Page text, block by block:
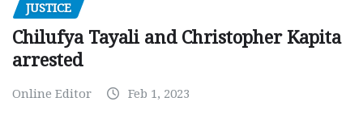
JUSTICE
Chilufya Tayali and Christopher Kapita
arrested
Online Editor Feb 1, 2023